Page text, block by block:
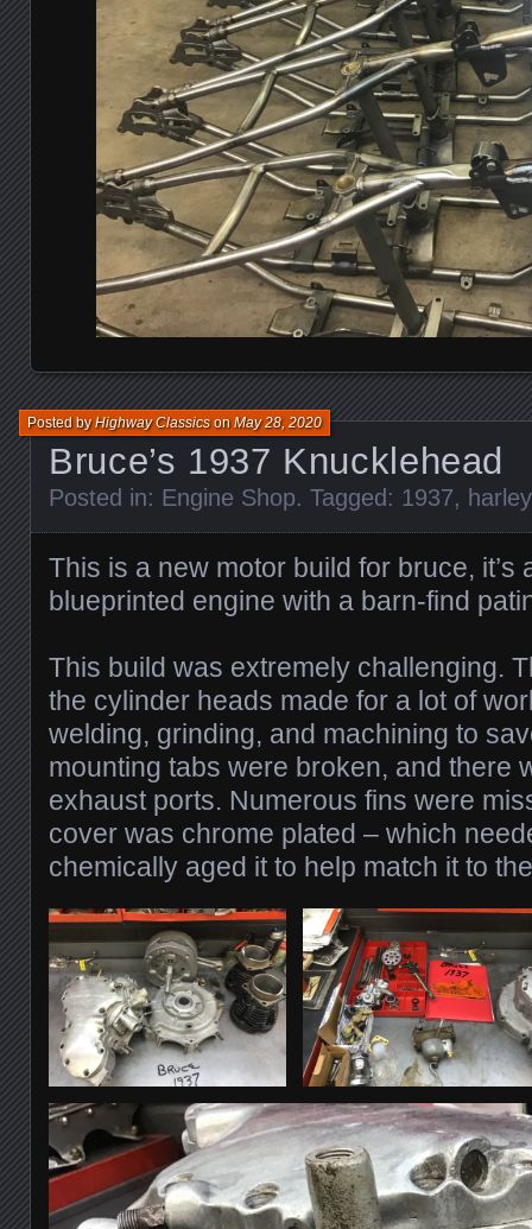
Bruce’s 1937 Knucklehead
Posted byHighway ClassicsonMay 28, 2020
Posted in: Engine Shop. Tagged: 1937,
This is a new motor build for bruce, it’s
blueprinted engine with a barn-find
This build was extremely challenging.
the cylinder heads made for a lot of
welding, grinding, and machining to
mounting tabs were broken, and there
exhaust ports. Numerous fins were
cover was chrome plated – which
chemically aged it to help match it to